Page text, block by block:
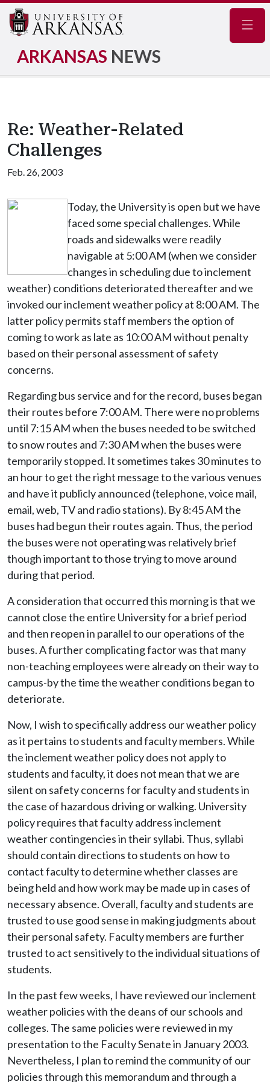
ARKANSAS NEWS
Re: Weather-Related
Challenges
Feb. 26, 2003
Today, the University is open but we have
faced some special challenges. While
roads and sidewalks were readily
navigable at 5:00 AM (when we consider
changes in scheduling due to inclement
weather) conditions deteriorated thereafter and we
invoked our inclement weather policy at 8:00 AM. The
latter policy permits staff members the option of
coming to work as late as 10:00 AM without penalty
based on their personal assessment of safety
concerns.
Regarding bus service and for the record, buses began
their routes before 7:00 AM. There were no problems
until 7:15 AM when the buses needed to be switched
to snow routes and 7:30 AM when the buses were
temporarily stopped. It sometimes takes 30 minutes to
an hour to get the right message to the various venues
and have it publicly announced (telephone, voice mail,
email, web, TV and radio stations). By 8:45 AM the
buses had begun their routes again. Thus, the period
the buses were not operating was relatively brief
though important to those trying to move around
during that period.
A consideration that occurred this morning is that we
cannot close the entire University for a brief period
and then reopen in parallel to our operations of the
buses. A further complicating factor was that many
non-teaching employees were already on their way to
campus-by the time the weather conditions began to
deteriorate.
Now, I wish to specifically address our weather policy
as it pertains to students and faculty members. While
the inclement weather policy does not apply to
students and faculty, it does not mean that we are
silent on safety concerns for faculty and students in
the case of hazardous driving or walking. University
policy requires that faculty address inclement
weather contingencies in their syllabi. Thus, syllabi
should contain directions to students on how to
contact faculty to determine whether classes are
being held and how work may be made up in cases of
necessary absence. Overall, faculty and students are
trusted to use good sense in making judgments about
their personal safety. Faculty members are further
trusted to act sensitively to the individual situations of
students.
In the past few weeks, I have reviewed our inclement
weather policies with the deans of our schools and
colleges. The same policies were reviewed in my
presentation to the Faculty Senate in January 2003.
Nevertheless, I plan to remind the community of our
policies through this memorandum and through a